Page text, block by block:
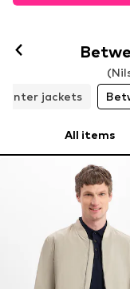
jackets
All items